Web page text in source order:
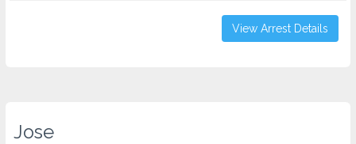
View Arrest Details
Jose